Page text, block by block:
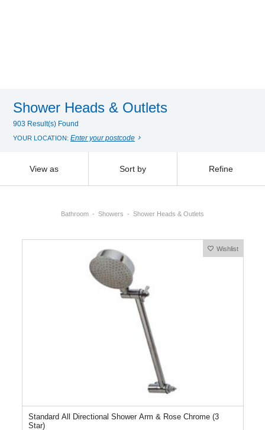
Shower Heads & Outlets
903 Result(s) Found
YOUR LOCATION: Enter your postcode
View as Sort by Refine
Bathroom Showers Shower Heads & Outlets
Wishlist
Standard All Directional Shower Arm & Rose Chrome (3
Star)